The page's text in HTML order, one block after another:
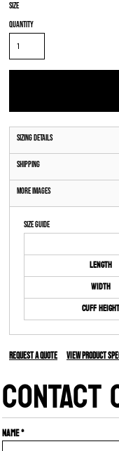
Size
Quantity
Sizing Details
Shipping
More Images
Size Guide
Length
Width
Cuff Height
Request a quote View Product
Name *